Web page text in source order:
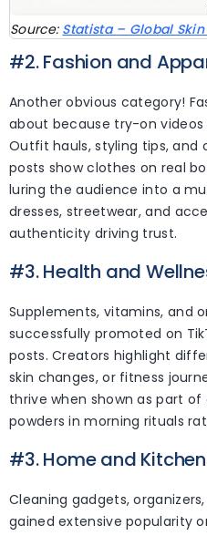
Source: Statista – Global
#2. Fashion and
Another obvious category!
about because try-on
Outfit hauls, styling tips, and
posts show clothes on real
luring the audience into a
dresses, streetwear, and
authenticity driving trust.
#3. Health and
Supplements, vitamins, and
successfully promoted on
posts. Creators highlight
skin changes, or fitness
thrive when shown as part of
powders in morning rituals
#3. Home and
Cleaning gadgets,
gained extensive popularity